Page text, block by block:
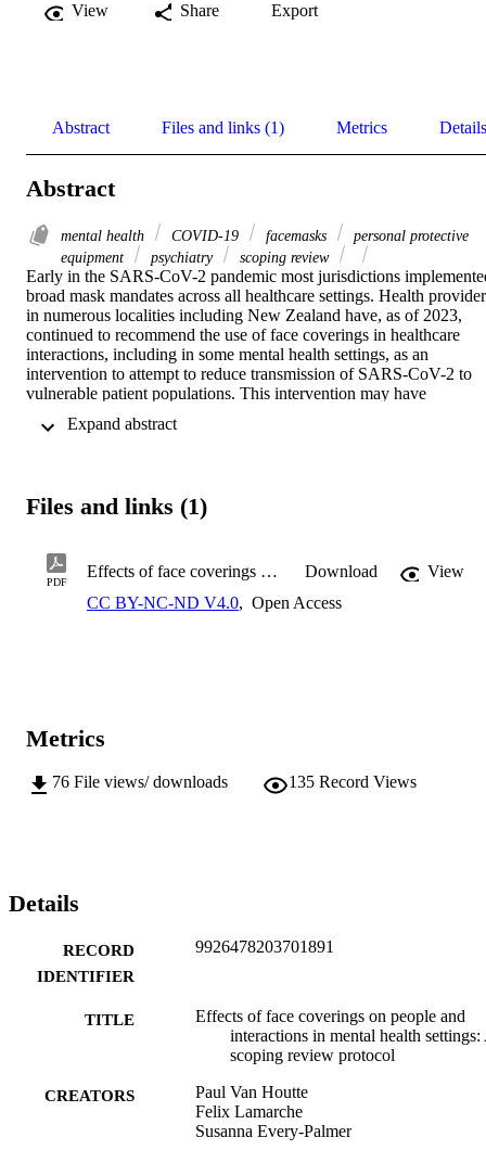
View Share Export
Abstract Files and links (1) Metrics Details
Abstract
mental health COVID-19 facemasks
personal protective
equipment
psychiatry scoping review
Early in the SARS-CoV-2 pandemic most jurisdictions
broad mask mandates across all healthcare settings. Health
in numerous localities including New Zealand have, as of 2023,
continued to recommend the use of face coverings in healthcare
interactions, including in some mental health settings, as an
intervention to attempt to reduce transmission of SARS-CoV-2 to
vulnerable patient populations. This intervention may have
communication, including non-verbal communication.
health settings. In doing this we hope to provide an overall
settings where mental health care is delivered, identify any research
gaps, and offer suggestions for areas of future research.
Files and links (1)
PDF
Effects of face coverings on people and interactions in mental health settings. A scoping review protocol.pdf Download
View
CC BY-NC-ND V4.0, Open Access
Metrics
76 File views/ downloads 135 Record Views
Details
RECORD
IDENTIFIER
9926478203701891
TITLE
Effects of face coverings on people and
interactions in mental health settings:
scoping review protocol
CREATORS
Paul Van Houtte
Felix Lamarche
Susanna Every-Palmer